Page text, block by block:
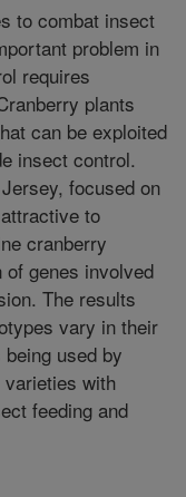
to combat insect
problem in
requires
plants
can be exploited
insect control.
focused on
to
cranberry
genes involved
The results
vary in their
used by
with
feeding and